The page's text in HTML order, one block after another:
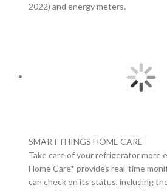
2022) and energy meters.
SMARTTHINGS HOME CARE
Take care of your refrigerator more
Home Care* provides real-time
can check on its status, including